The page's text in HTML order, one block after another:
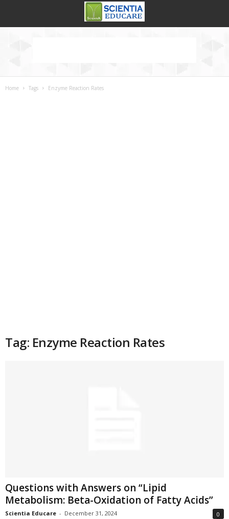
Home Tags Enzyme Reaction Rates
Tag: Enzyme Reaction Rates
Questions with Answers on “Lipid
Metabolism: Beta-Oxidation of Fatty Acids”
Scientia Educare - December 31, 2024 0